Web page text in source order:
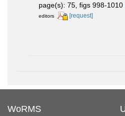
page(s): 75, figs 998-1010
editors
[request]
WoRMS